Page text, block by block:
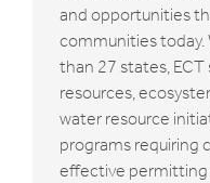
and opportunities
communities today.
than 27 states, ECT
resources,
water resource
programs requiring
effective permitting